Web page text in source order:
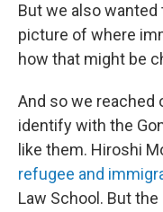
But we also
picture of where
how that might be
And so we reached
identify with the
like them. Hiroshi
refugee and
Law School. But